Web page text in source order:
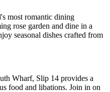
most romantic dining
rose garden and dine in a
seasonal dishes crafted from
Wharf, Slip 14 provides a
food and libations. Join in on